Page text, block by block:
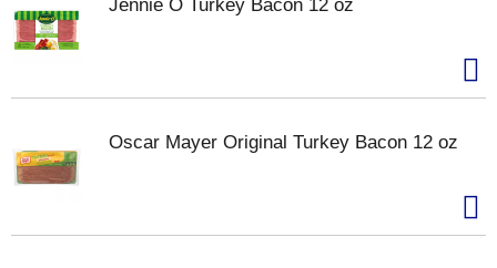
Jennie O Turkey Bacon 12 oz
Oscar Mayer Original Turkey Bacon 12 oz